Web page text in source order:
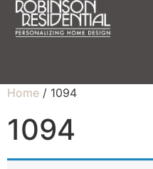
Home / 1094
1094